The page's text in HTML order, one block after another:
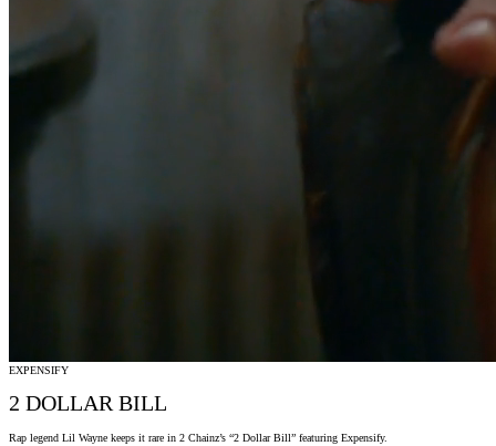
EXPENSIFY
2 DOLLAR BILL
Rap legend Lil Wayne keeps it rare in 2 Chainz’s “2 Dollar Bill” featuring Expensify.